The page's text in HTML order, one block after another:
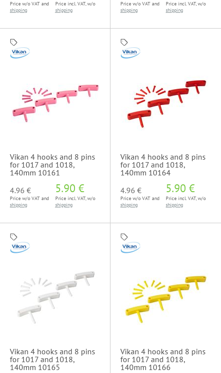
Price w/o VAT and
shipping
Price incl. VAT, w/o
shipping
Price w/o VAT and
shipping
Price incl. VAT, w/o
shipping
Vikan 4 hooks and 8 pins
for 1017 and 1018,
140mm 10161
4.96 €
Price w/o VAT and
shipping
5.90 €
Price incl. VAT, w/o
shipping
Vikan 4 hooks and 8 pins
for 1017 and 1018,
140mm 10164
4.96 €
Price w/o VAT and
shipping
5.90 €
Price incl. VAT, w/o
shipping
Vikan 4 hooks and 8 pins
for 1017 and 1018,
140mm 10165
Vikan 4 hooks and 8 pins
for 1017 and 1018,
140mm 10166